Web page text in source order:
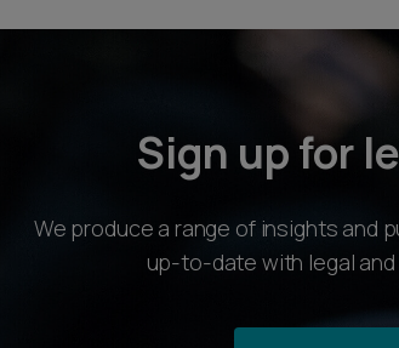
Sign up for
We produce a range of insights and
up-to-date with legal